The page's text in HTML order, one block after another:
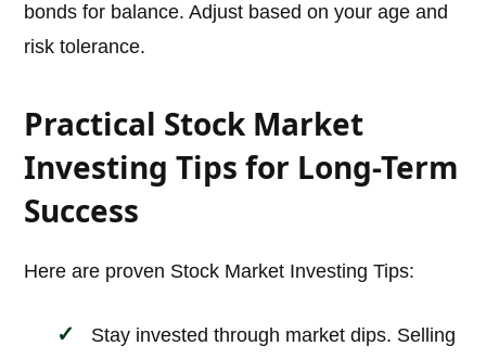
bonds for balance. Adjust based on your age and
risk tolerance.
Practical Stock Market
Investing Tips for Long-Term
Success
Here are proven Stock Market Investing Tips:
Stay invested through market dips. Selling